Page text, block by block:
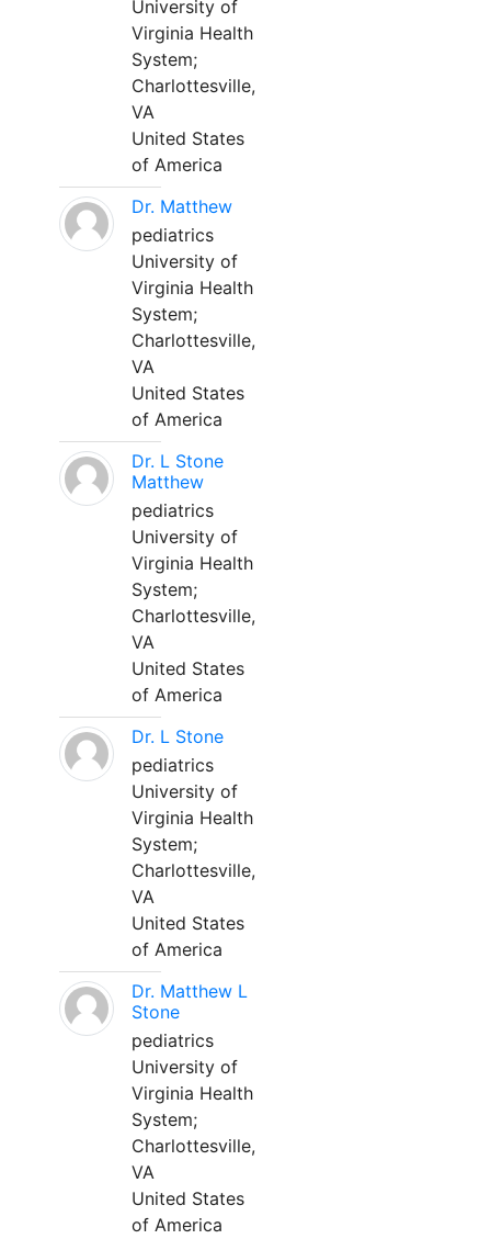
University of
Virginia Health
System;
Charlottesville,
VA
United States
of America
Dr. Matthew
pediatrics
University of
Virginia Health
System;
Charlottesville,
VA
United States
of America
Dr. L Stone
Matthew
pediatrics
University of
Virginia Health
System;
Charlottesville,
VA
United States
of America
Dr. L Stone
pediatrics
University of
Virginia Health
System;
Charlottesville,
VA
United States
of America
Dr. Matthew L
Stone
pediatrics
University of
Virginia Health
System;
Charlottesville,
VA
United States
of America